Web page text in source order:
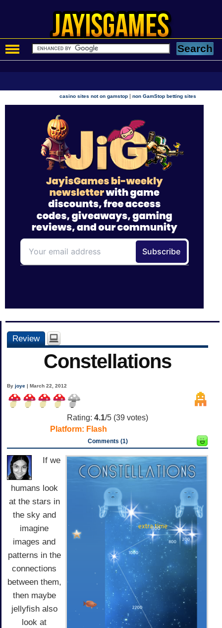
casino sites not on gamstop |non GamStop betting sites
Review
Constellations
Byjoye | March 22, 2012
Rating: 4.1/5 (39 votes)
Platform: Flash
Comments (1)
If we
humans look
at the stars in
the sky and
imagine
images and
patterns in the
connections
between them,
then maybe
jellyfish also
look at